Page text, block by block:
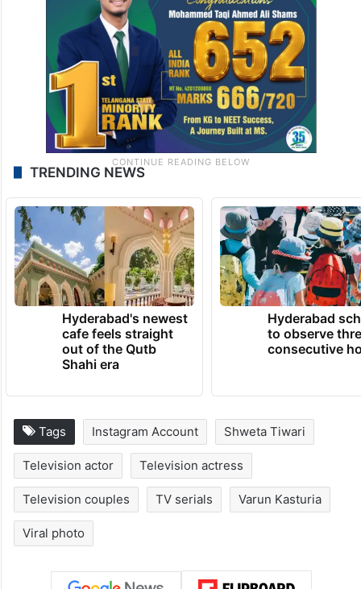
TRENDING NEWS
Hyderabad's newest
cafe feels straight
out of the Qutb
Shahi era
Hyderabad
to observe
consecutive
Tags Instagram Account Shweta Tiwari
Television actor Television actress
Television couples TV serials Varun Kasturia
Viral photo